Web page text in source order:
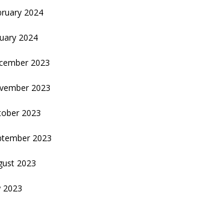
2024
2024
2023
2023
2023
2023
2023
2023